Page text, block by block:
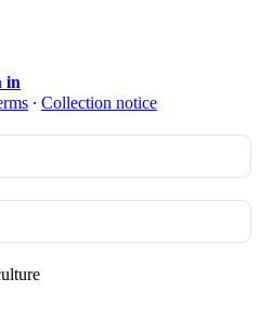
in
∙ Collection notice